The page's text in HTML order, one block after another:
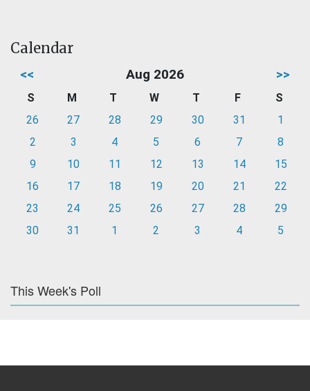
Calendar
<< Aug 2026 >>
S M T W T F
S
26
27 28 29 30 31
1
2
3 4 5 6 7
8
9
10 11 12 13 14
15
16
17 18 19 20 21
22
23
24 25 26 27 28
29
30
31 1 2 3 4 5
This Week's Poll